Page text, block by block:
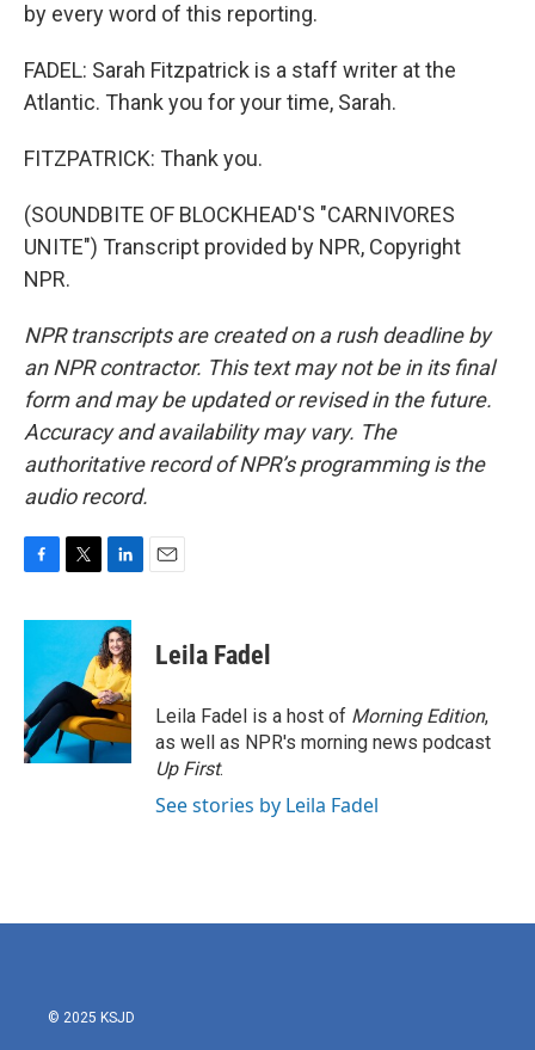
by every word of this reporting.
FADEL: Sarah Fitzpatrick is a staff writer at the
Atlantic. Thank you for your time, Sarah.
FITZPATRICK: Thank you.
(SOUNDBITE OF BLOCKHEAD'S "CARNIVORES
UNITE") Transcript provided by NPR, Copyright
NPR.
NPR transcripts are created on a rush deadline by
an NPR contractor. This text may not be in its final
form and may be updated or revised in the future.
Accuracy and availability may vary. The
authoritative record of NPR’s programming is the
audio record.
c
o
o
k
i
t
e
r
n
k
e
d
I
n
Leila Fadel
Leila Fadel is a host of Morning Edition,
as well as NPR's morning news podcast
Up First.
See stories by Leila Fadel
© 2025 KSJD